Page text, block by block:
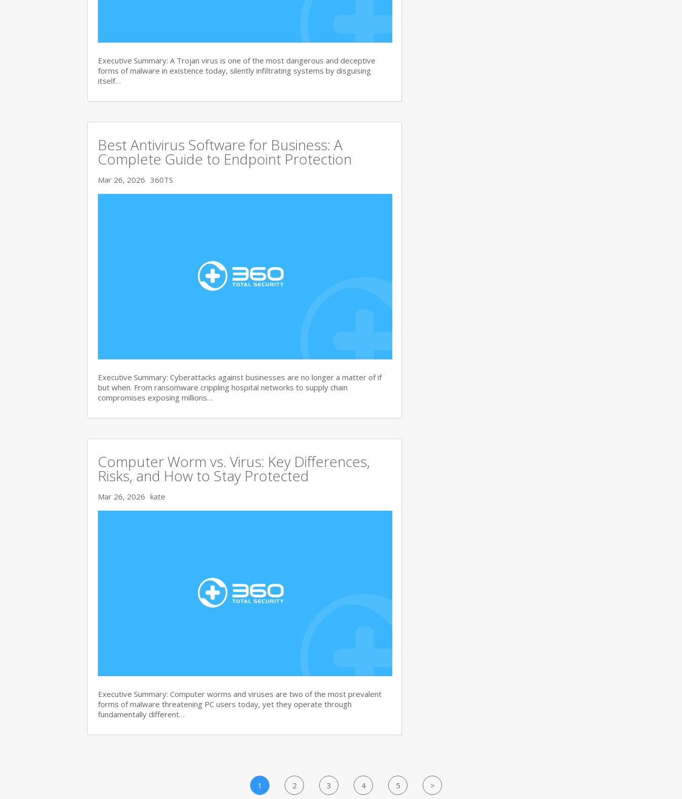
Executive Summary: A Trojan virus is one of the most dangerous and deceptive
forms of malware in existence today, silently infiltrating systems by disguising
itself…
Best Antivirus Software for Business: A
Complete Guide to Endpoint Protection
Mar 26, 2026 360TS
Executive Summary: Cyberattacks against businesses are no longer a matter of if
but when. From ransomware crippling hospital networks to supply chain
compromises exposing millions…
Computer Worm vs. Virus: Key Differences,
Risks, and How to Stay Protected
Mar 26, 2026 kate
Executive Summary: Computer worms and viruses are two of the most prevalent
forms of malware threatening PC users today, yet they operate through
fundamentally different…
1 2 3 4 5 >